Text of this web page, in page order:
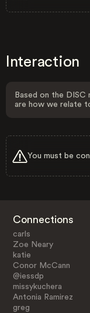
Interaction
Based on the
are how we relate
You must be
Connections
carls
Zoe Neary
katie
Conor McCann
@iessdp
missykuchera
Antonia Ramirez
greg